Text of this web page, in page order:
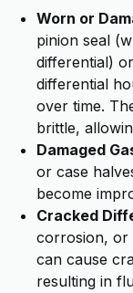
Worn or
pinion seal
differential)
differential
over time.
brittle,
Damaged
or case
become
Cracked
corrosion, or
can cause
resulting in